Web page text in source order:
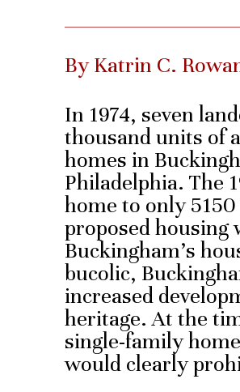
By Katrin C.
In 1974, seven
thousand units of
homes in
Philadelphia. The
home to only
proposed housing
Buckingham’s
bucolic,
increased
heritage. At the
single-family
would clearly